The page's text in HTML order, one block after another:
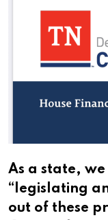
As a state,
“legislating
out of these